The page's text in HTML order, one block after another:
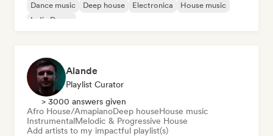
Dance music
Deep house Electronica
House music
Indie Dance
Alande
Playlist Curator
> 3000 answers given
Afro House/AmapianoDeep houseHouse music
InstrumentalMelodic & Progressive House
Add artists to my impactful playlist(s)